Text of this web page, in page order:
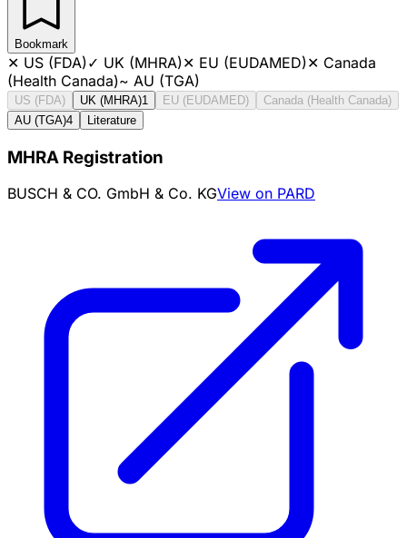
Bookmark
✕ US (FDA)✓ UK (MHRA)✕ EU (EUDAMED)✕ Canada
(Health Canada)~ AU (TGA)
US (FDA) UK (MHRA)1 EU (EUDAMED)
Canada (Health Canada)
AU (TGA)4 Literature
MHRA Registration
BUSCH & CO. GmbH & Co. KGView on PARD